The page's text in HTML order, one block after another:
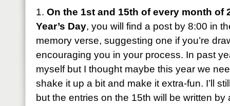
1. On the 1st and 15th of every month of
Year’s Day, you will find a post by 8:00 in
memory verse, suggesting one if you’re
encouraging you in your process. In past
myself but I thought maybe this year we
shake it up a bit and make it extra-fun. I’ll
but the entries on the 15th will be written